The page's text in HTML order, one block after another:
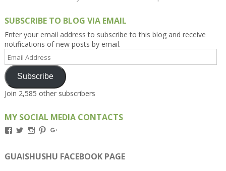
SUBSCRIBE TO BLOG VIA EMAIL
Enter your email address to subscribe to this blog and receive
notifications of new posts by email.
Email
Address
Subscribe
Join 2,585 other subscribers
MY SOCIAL MEDIA CONTACTS
View
on
Facebook
View
on
Twitter
View
on
Instagram
View
on
Pinterest
on
Google+
GUAISHUSHU FACEBOOK PAGE